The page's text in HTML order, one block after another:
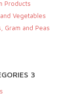
Products
Vegetables
Gram and Peas
3